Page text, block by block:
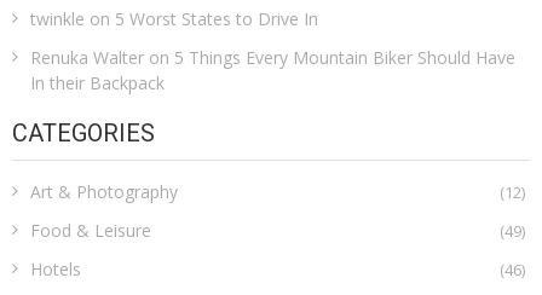
twinkle on 5 Worst States to Drive In
Renuka Walter on 5 Things Every Mountain Biker Should Have
In their Backpack
CATEGORIES
Art & Photography (12)
Food & Leisure (49)
Hotels (46)